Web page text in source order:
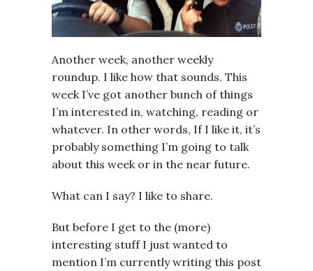
Another week, another weekly
roundup. I like how that sounds. This
week I’ve got another bunch of things
I’m interested in, watching, reading or
whatever. In other words, If I like it, it’s
probably something I’m going to talk
about this week or in the near future.
What can I say? I like to share.
But before I get to the (more)
interesting stuff I just wanted to
mention I’m currently writing this post